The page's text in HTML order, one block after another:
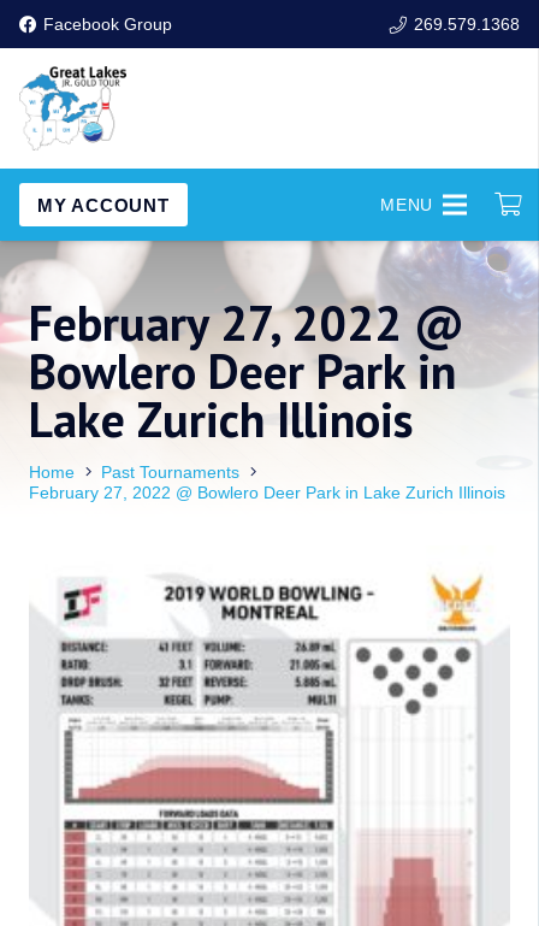
Facebook Group 269.579.1368
MY ACCOUNT MENU
February 27, 2022 @
Bowlero Deer Park in
Lake Zurich Illinois
Home
Past Tournaments
February 27, 2022 @ Bowlero Deer Park in Lake Zurich Illinois